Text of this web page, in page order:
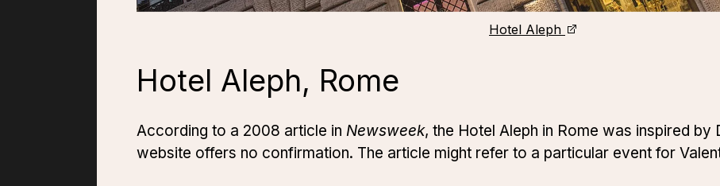
Hotel Aleph
Hotel Aleph, Rome
According to a 2008 article in Newsweek, the Hotel Aleph in Rome was inspired by
website offers no confirmation. The article might refer to a particular event for